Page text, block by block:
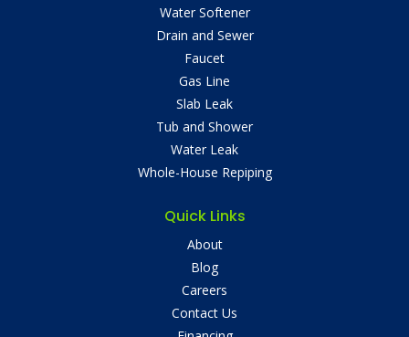
Water Softener
Drain and Sewer
Faucet
Gas Line
Slab Leak
Tub and Shower
Water Leak
Whole-House Repiping
Quick Links
About
Blog
Careers
Contact Us